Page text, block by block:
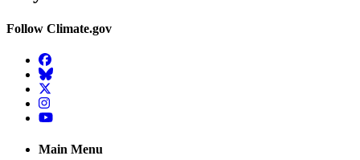
Follow Climate.gov
Facebook
BlueSky
Twitter
Instagram
YouTube
Main Menu